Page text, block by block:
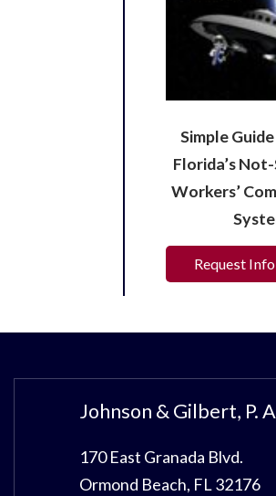
Simple
Florida’s
Workers’
Request
Johnson & Gilbert, P.
170 East Granada Blvd.
Ormond Beach, FL32176